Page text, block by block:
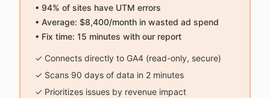
• 94% of sites have UTM errors
• Average: $8,400/month in wasted ad spend
• Fix time: 15 minutes with our report
✓ Connects directly to GA4 (read-only, secure)
✓ Scans 90 days of data in 2 minutes
✓ Prioritizes issues by revenue impact